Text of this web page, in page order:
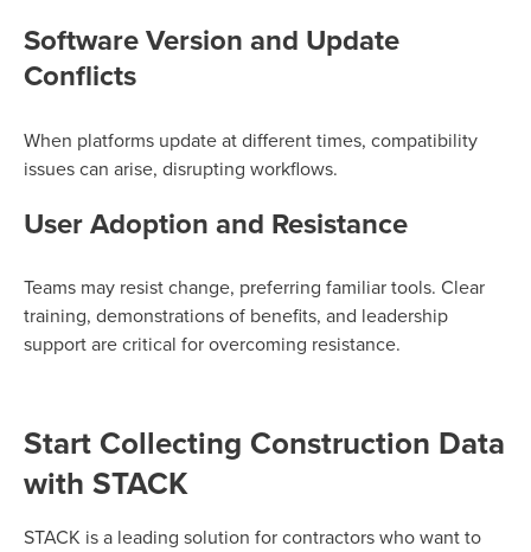
Software Version and Update
Conflicts
When platforms update at different times, compatibility
issues can arise, disrupting workflows.
User Adoption and Resistance
Teams may resist change, preferring familiar tools. Clear
training, demonstrations of benefits, and leadership
support are critical for overcoming resistance.
Start Collecting Construction Data
with STACK
STACK is a leading solution for contractors who want to